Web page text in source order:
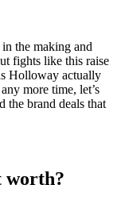
the making and
fights like this raise
Holloway actually
more time, let’s
the brand deals that
worth?